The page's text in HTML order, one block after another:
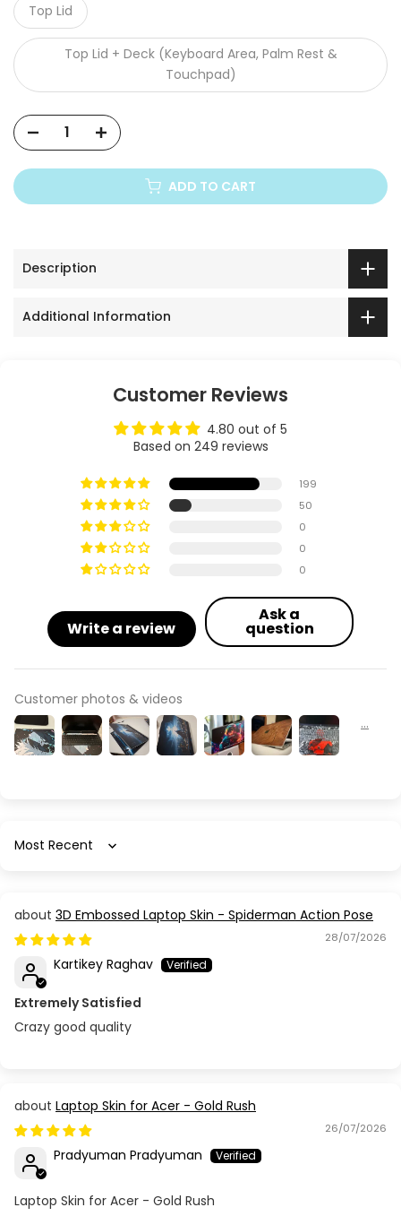
Acer Aspire 3 A315-44P
Acer Aspire 3 A315-510P
Acer Aspire 3 A315-58
Acer Aspire 3 A315-59
Acer Aspire 4349
Acer Aspire 4710 / 4310
Acer Aspire 4736
Acer Aspire 4739 / 4738
Acer Aspire 4745
Acer Aspire 4749
Acer Aspire 4755 (MS2343)
Acer Aspire 5 A515-45
Acer Aspire 5 A515-54
Acer Aspire 5 A515-57G-553M
Acer Aspire 5 A515-58GM
Acer Aspire 5 A515-58P
Acer Aspire 5732Z
Acer Aspire 5738 / 5338 (MS2264)
Top Lid
Top Lid + Deck (Keyboard Area, Palm Rest &
Touchpad)
ADD TO CART
Description
Additional Information
Customer Reviews
4.80 out of 5
Based on 249 reviews
199
50
0
0
0
Write a review
Ask a
question
Customer photos & videos
Sort by
3D Embossed Laptop Skin - Spiderman Action Pose
28/07/2026
Kartikey Raghav
Extremely Satisfied
Crazy good quality
Laptop Skin for Acer - Gold Rush
26/07/2026
Pradyuman Pradyuman
Laptop Skin for Acer - Gold Rush